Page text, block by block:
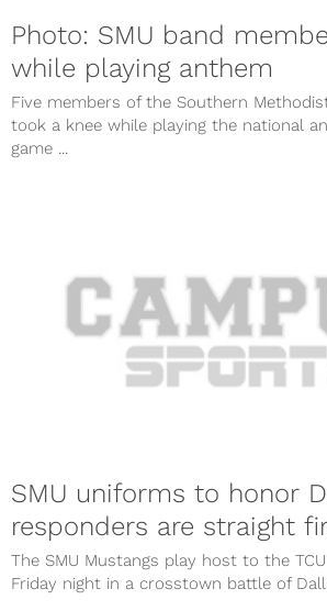
Photo: SMU band
while playing anthem
Five members of the Southern
took a knee while playing the national
game ...
SMU uniforms to honor
responders are straight
The SMU Mustangs play host to the
Friday night in a crosstown battle of